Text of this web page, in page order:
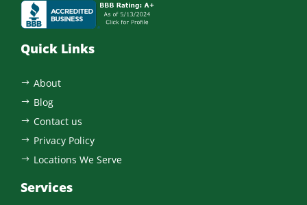
Quick Links
$ About
$ Blog
$ Contact us
$ Privacy Policy
$ Locations We Serve
Services